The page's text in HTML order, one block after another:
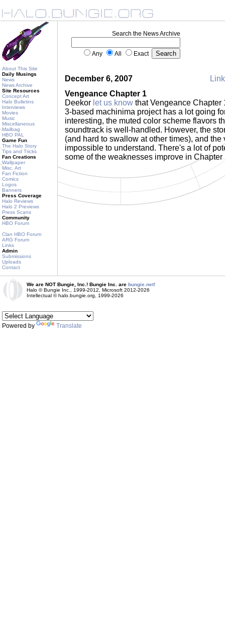
About This Site
Daily Musings
News
News Archive
Site Resources
Concept Art
Halo Bulletins
Interviews
Movies
Music
Miscellaneous
Mailbag
HBO PAL
Game Fun
The Halo Story
Tips and Tricks
Fan Creations
Wallpaper
Misc. Art
Fan Fiction
Comics
Logos
Banners
Press Coverage
Halo Reviews
Halo 2 Previews
Press Scans
Community
HBO Forum
Clan HBO Forum
ARG Forum
Links
Admin
Submissions
Uploads
Contact
Search the News Archive
Any All Exact
December 6, 2007
Vengeance Chapter 1
Deekor let us know that Vengeance Chapter
3-based machinima project has a lot going
interesting, the muted color scheme flavors
soundtrack is well-handled. However, the
(and hard to swallow at other times), and
impossible to understand. There's a lot of
some of the weaknesses improve in
We are NOT Bungie, Inc.! Bungie Inc. are bungie.net!
Halo © Bungie Inc., 1999-2012, Microsoft 2012-2026
Intellectual © halo.bungie.org, 1999-2026
Powered by Translate